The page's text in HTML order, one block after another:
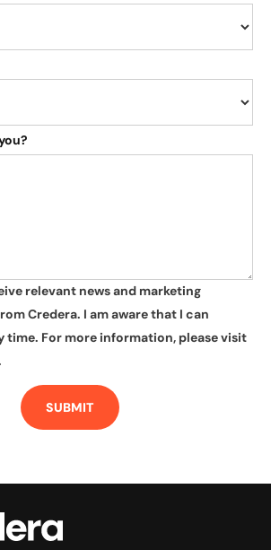
relevant news and marketing
Credera. I am aware that I can
time. For more information, please visit
SUBMIT